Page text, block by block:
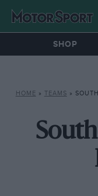
SHOP
HOME » TEAMS »